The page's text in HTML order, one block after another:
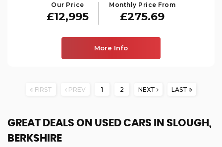
Our Price
£12,995
Monthly Price From
£275.69
More Info
FIRST PREV 1 2 NEXT LAST
GREAT DEALS ON USED CARS IN SLOUGH,
BERKSHIRE